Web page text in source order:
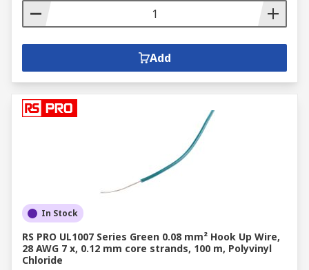
Add
In Stock
RS PRO UL1007 Series Green 0.08 mm² Hook Up Wire,
28 AWG 7 x, 0.12 mm core strands, 100 m, Polyvinyl
Chloride